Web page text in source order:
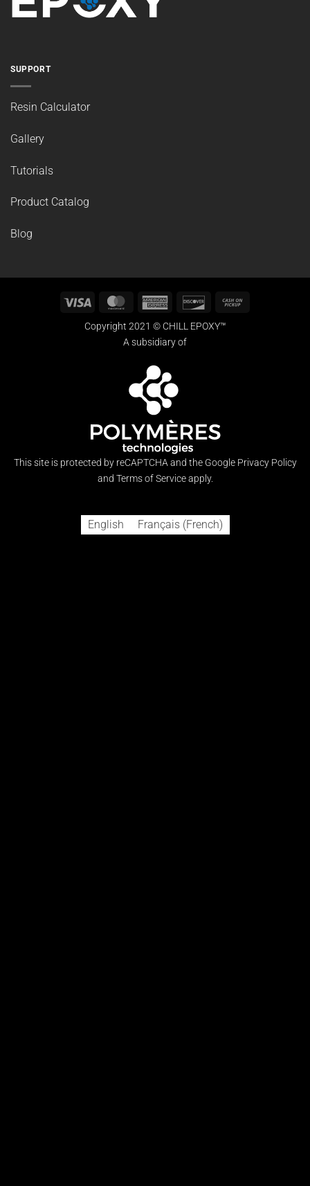
SUPPORT
Resin Calculator
Gallery
Tutorials
Product Catalog
Blog
Visa MasterCardAmerican
Discover
Copyright 2021 © CHILL EPOXY™
A subsidiary of
This site is protected by reCAPTCHA and the Google Privacy Policy
and Terms of Serviceapply.
English Français(French)